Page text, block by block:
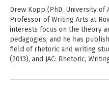
Drew Kopp (PhD, University of
Professor of Writing Arts at
interests focus on the theory
pedagogies, and he has
field of rhetoric and writing
(2013), and JAC: Rhetoric,
Pedagogies in the Knowledge